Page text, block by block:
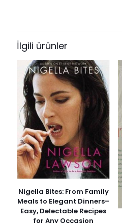
Supercharged:
and Better Health
yorum yapan ilk
E-posta adresiniz
işaretlenmişlerdir
Derecelendirmeniz*
1/5
yıldız
2/5
yıldız
3/5
İlgili ürünler
Nigella Bites: From Family
Meals to Elegant Dinners–
Easy, Delectable Recipes
for Any Occasion